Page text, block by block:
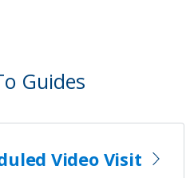
Guides
Video Visit